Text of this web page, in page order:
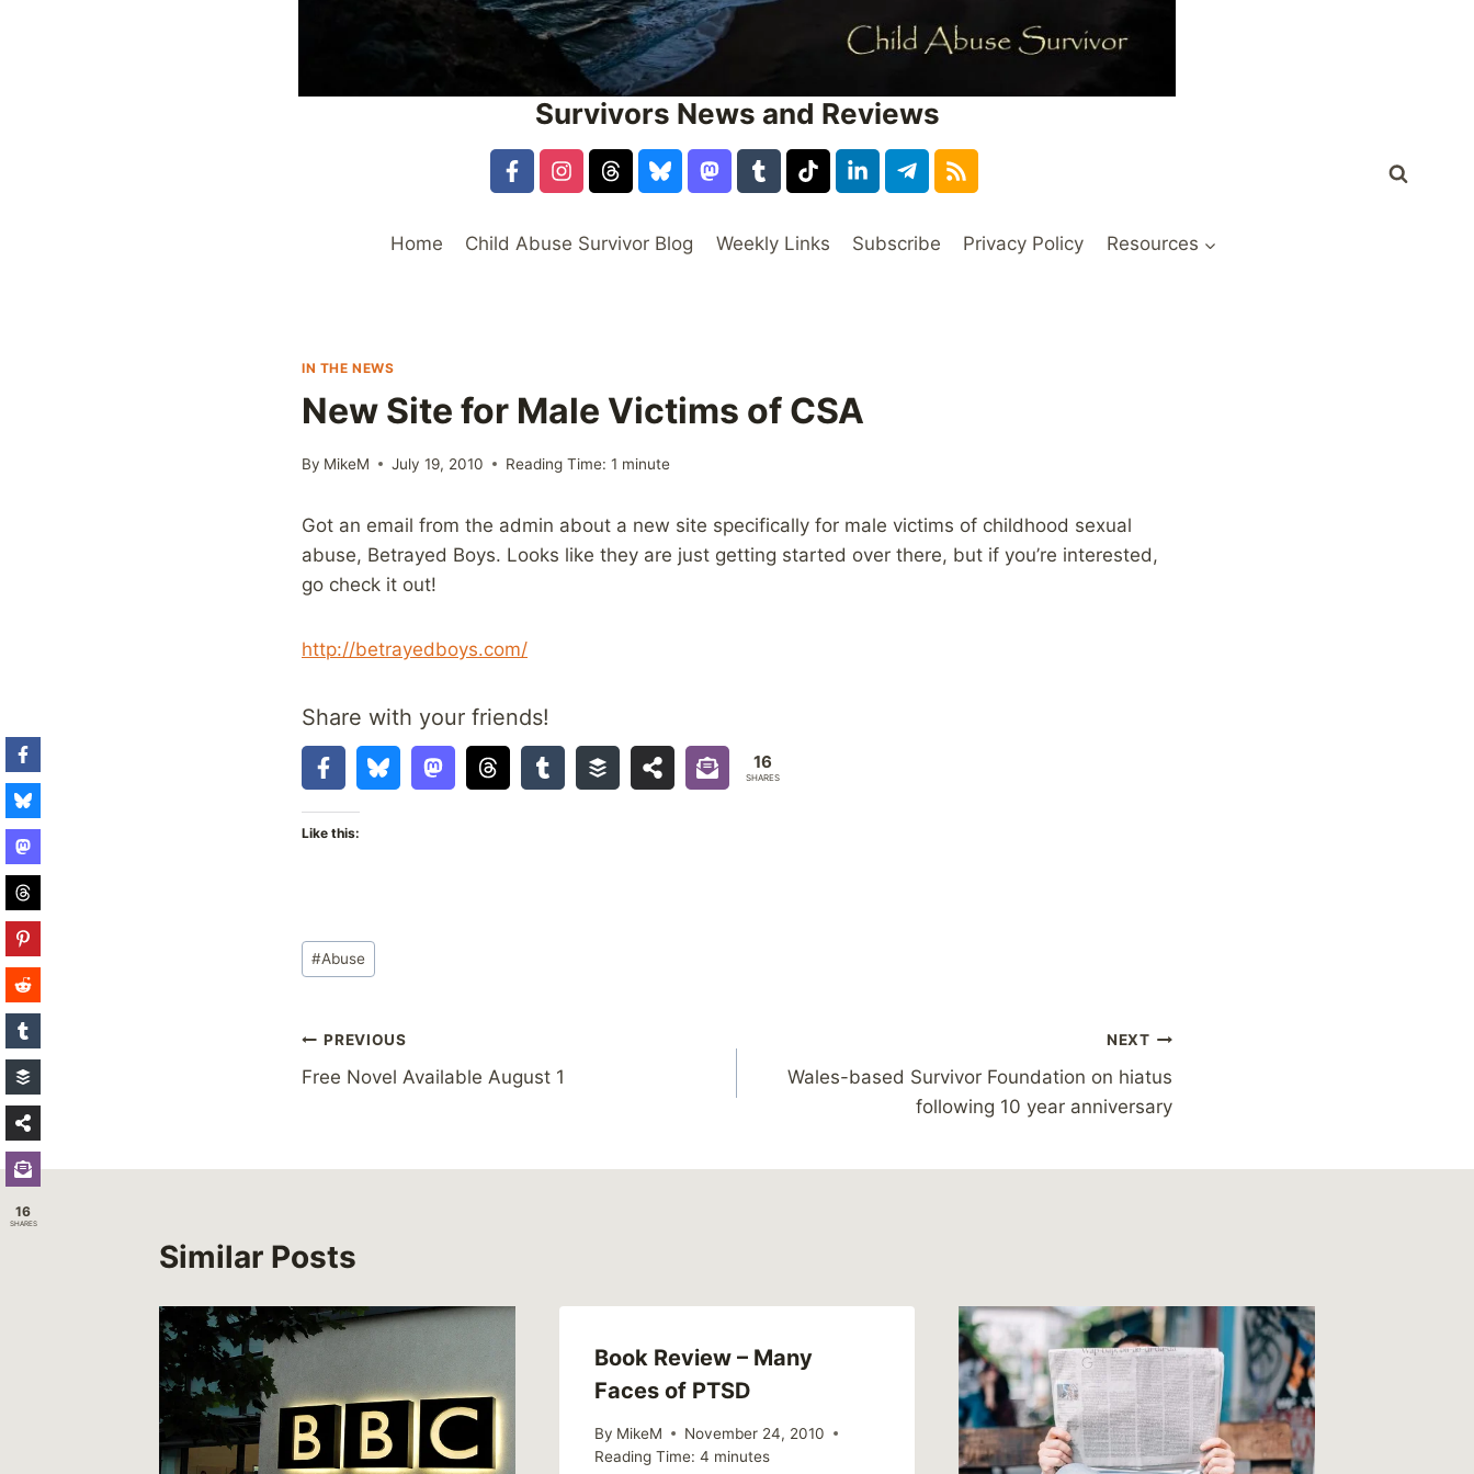
Survivors News and Reviews
Home Child Abuse Survivor Blog Weekly Links Subscribe Privacy Policy Resources
IN THE NEWS
New Site for Male Victims of CSA
By MikeM July 19, 2010 Reading Time: 1 minute
Got an email from the admin about a new site specifically for male victims of childhood sexual
abuse, Betrayed Boys. Looks like they are just getting started over there, but if you’re interested,
go check it out!
http://betrayedboys.com/
Share with your friends!
16
SHARES
Like this:
Post
Tags:
#Abuse
Post
navigation
PREVIOUS
Free Novel Available August 1
NEXT
Wales-based Survivor Foundation on hiatus
following 10 year anniversary
Similar Posts
Book Review – Many
Faces of PTSD
By MikeM
November 24, 2010
Reading Time: 4 minutes
16
SHARES